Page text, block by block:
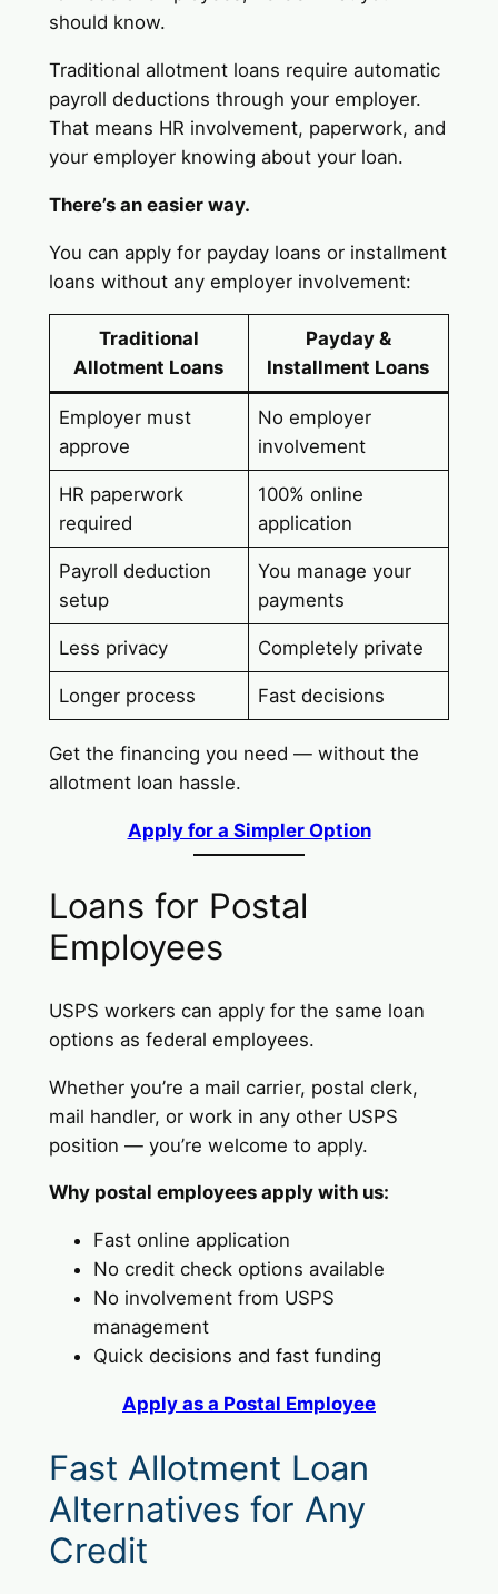
should know.
Traditional allotment loans require automatic
payroll deductions through your employer.
That means HR involvement, paperwork, and
your employer knowing about your loan.
There’s an easier way.
You can apply for payday loans or installment
loans without any employer involvement:
Traditional
Allotment Loans
Payday &
Installment Loans
Employer must
approve
No employer
involvement
HR paperwork
required
100% online
application
Payroll deduction
setup
You manage your
payments
Less privacy Completely private
Longer process Fast decisions
Get the financing you need — without the
allotment loan hassle.
Apply for a Simpler Option
Loans for Postal
Employees
USPS workers can apply for the same loan
options as federal employees.
Whether you’re a mail carrier, postal clerk,
mail handler, or work in any other USPS
position — you’re welcome to apply.
Why postal employees apply with us:
Fast online application
No credit check options available
No involvement from USPS
management
Quick decisions and fast funding
Apply as a Postal Employee
Fast Allotment Loan
Alternatives for Any
Credit